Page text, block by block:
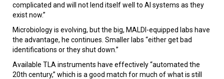
complicated and will not lend itself well to AI systems as they
exist now.”
Microbiology is evolving, but the big, MALDI-equipped labs have
the advantage, he continues. Smaller labs “either get bad
identifications or they shut down.”
Available TLA instruments have effectively “automated the
20th century,” which is a good match for much of what is still